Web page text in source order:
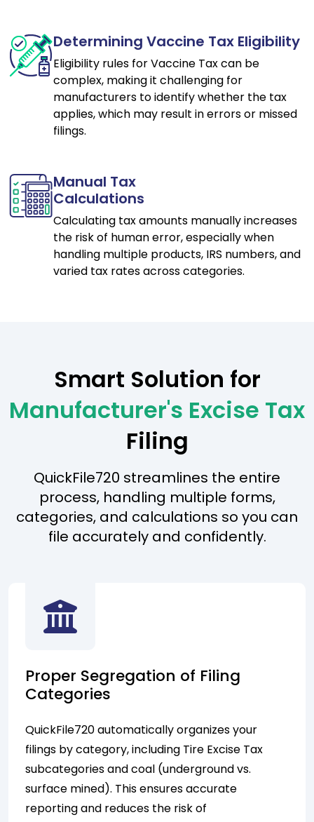
Determining Vaccine Tax Eligibility
Eligibility rules for Vaccine Tax can be
complex, making it challenging for
manufacturers to identify whether the tax
applies, which may result in errors or missed
filings.
Manual Tax
Calculations
Calculating tax amounts manually increases
the risk of human error, especially when
handling multiple products, IRS numbers, and
varied tax rates across categories.
Smart Solution for
Manufacturer's Excise Tax
Filing
QuickFile720 streamlines the entire
process, handling multiple forms,
categories, and calculations so you can
file accurately and confidently.
Proper Segregation of Filing
Categories
QuickFile720 automatically organizes your
filings by category, including Tire Excise Tax
subcategories and coal (underground vs.
surface mined). This ensures accurate
reporting and reduces the risk of